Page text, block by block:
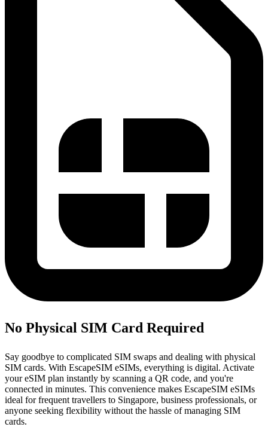
No Physical SIM Card Required
Say goodbye to complicated SIM swaps and dealing with physical
SIM cards. With EscapeSIM eSIMs, everything is digital. Activate
your eSIM plan instantly by scanning a QR code, and you're
connected in minutes. This convenience makes EscapeSIM eSIMs
ideal for frequent travellers to Singapore, business professionals, or
anyone seeking flexibility without the hassle of managing SIM
cards.